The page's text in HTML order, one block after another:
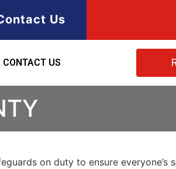
Us
CONTACT US
on duty to ensure everyone’s